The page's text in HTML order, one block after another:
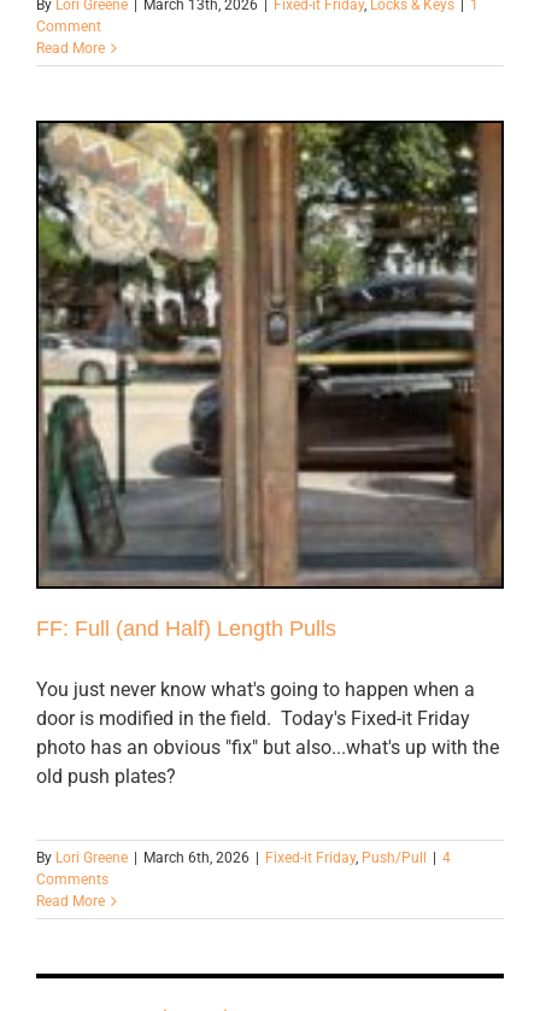
By Lori Greene March 13th, 2026 Fixed-it Friday, Locks & Keys
1
Comment
Read More
FF: Full (and Half) Length Pulls
You just never know what's going to happen when a
door is modified in the field. Today's Fixed-it Friday
photo has an obvious "fix" but also...what's up with the
old push plates?
By Lori Greene March 6th, 2026 Fixed-it Friday, Push/Pull
4
Comments
Read More